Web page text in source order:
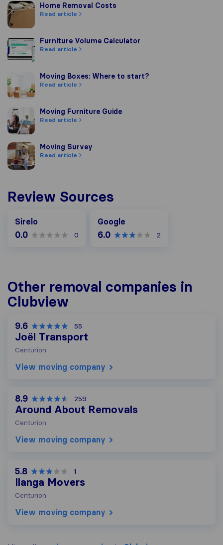
Home Removal Costs
Home Removal Costs
Read article
Furniture Volume Calculator
Furniture Volume Calculator
Read article
Moving Boxes: Where to start?
Moving Boxes: Where to start?
Read article
Moving Furniture Guide
Moving Furniture Guide
Read article
Moving SurveyMoving Survey
Read article
Review Sources
Sirelo
0.0 0
Google
6.0 2
Other removal companies in
Clubview
9.6 55
Joël Transport
Centurion
View moving company
8.9 259
Around About Removals
Centurion
View moving company
5.8 1
Ilanga Movers
Centurion
View moving company